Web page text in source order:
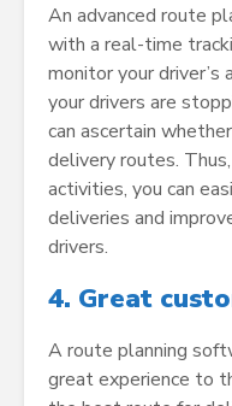
An advanced route
with a real-time
monitor your driver’s
your drivers are
can ascertain
delivery routes.
activities, you can
deliveries and
drivers.
4. Great
A route planning
great experience to